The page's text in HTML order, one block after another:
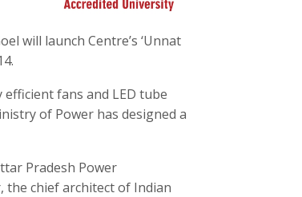
will launch Centre’s ‘Unnat
efficient fans and LED tube
of Power has designed a
Pradesh Power
the chief architect of Indian